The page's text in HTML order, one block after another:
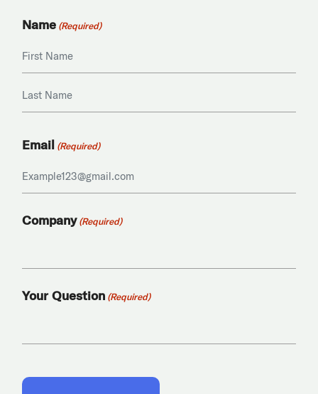
Name (Required)
Email (Required)
Company (Required)
Your Question (Required)